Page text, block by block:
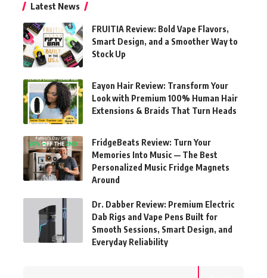
Latest News
FRUITIA Review: Bold Vape Flavors,
Smart Design, and a Smoother Way to
Stock Up
Eayon Hair Review: Transform Your
Look with Premium 100% Human Hair
Extensions & Braids That Turn Heads
FridgeBeats Review: Turn Your
Memories Into Music — The Best
Personalized Music Fridge Magnets
Around
Dr. Dabber Review: Premium Electric
Dab Rigs and Vape Pens Built for
Smooth Sessions, Smart Design, and
Everyday Reliability